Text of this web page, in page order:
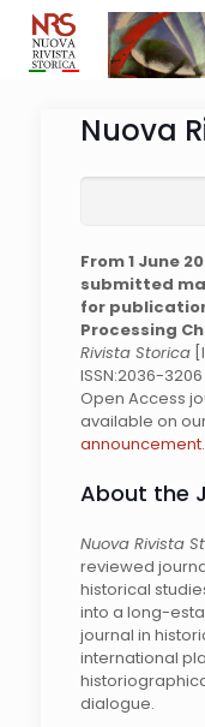
Nuova
From 1 June
submitted
for
Processing
Rivista Storica
ISSN:2036-
Open Access
available on
announcement.
About the
Nuova Rivista
reviewed
historical
into a long-
journal in
international
dialogue.